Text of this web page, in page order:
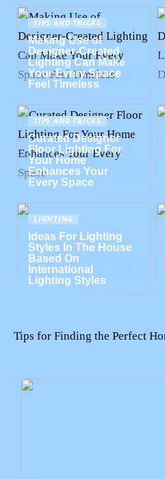
TIPS AND TRICKS
Making Use of
Designer-Created
Lighting Can Make
Your Every Space
Feel Timeless
TIPS AND TRICKS
Curated Designer
Floor Lighting For
Your Home
Enhances Your
Every Space
LIGHTING
Ideas For Lighting
Styles In The House
Based On
International
Lighting Styles
Tips for Finding the Perfect